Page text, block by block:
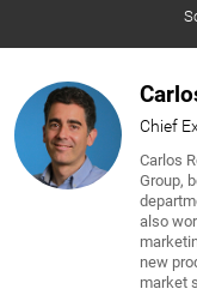
Chief
Carlos
Group,
also
new
market